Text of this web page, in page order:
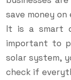
save money
It is a smart
important to
solar system,
check if